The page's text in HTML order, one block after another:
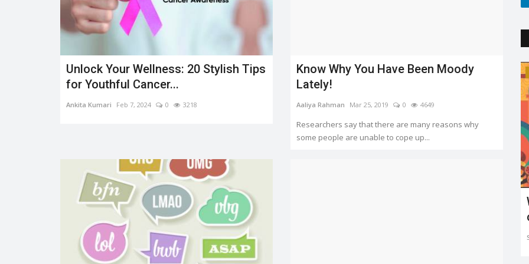
Unlock Your Wellness: 20 Stylish Tips
for Youthful Cancer...
Ankita Kumari Feb 7, 2024 0 3218
Know Why You Have Been Moody
Lately!
Aaliya Rahman Mar 25, 2019 0 4649
Researchers say that there are many reasons why
some people are unable to cope up...
Trending
Earth day: there is no planet 'B'
Shreya shaurya Apr 22, 2022 0 3764
Earth day is celebrated on 22nd April by keeping in mind
to restore and protect...
Trending